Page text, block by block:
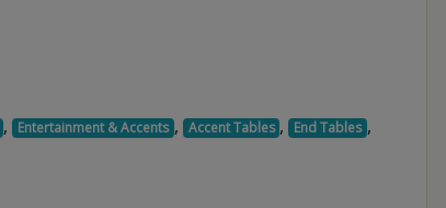
, Entertainment & Accents , Accent Tables , End Tables ,